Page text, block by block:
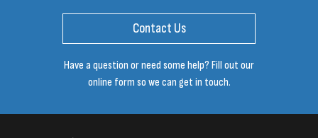
Contact Us
Have a question or need some help? Fill out our
online form so we can get in touch.